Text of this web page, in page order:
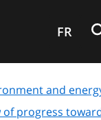
FR
and
of progress